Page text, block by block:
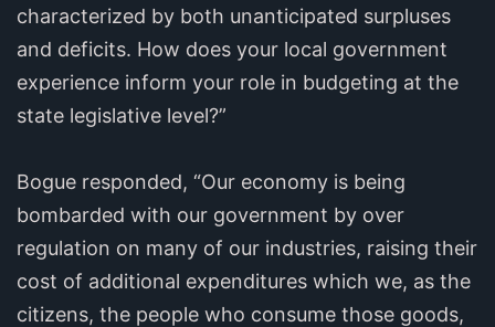
characterized by both unanticipated surpluses
and deficits. How does your local government
experience inform your role in budgeting at the
state legislative level?”
Bogue responded, “Our economy is being
bombarded with our government by over
regulation on many of our industries, raising their
cost of additional expenditures which we, as the
citizens, the people who consume those goods,